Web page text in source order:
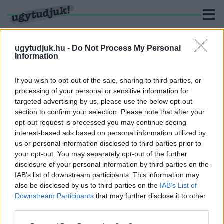
ugytudjuk.hu - Do Not Process My Personal
Information
If you wish to opt-out of the sale, sharing to third parties, or
processing of your personal or sensitive information for
targeted advertising by us, please use the below opt-out
section to confirm your selection. Please note that after your
opt-out request is processed you may continue seeing
interest-based ads based on personal information utilized by
us or personal information disclosed to third parties prior to
your opt-out. You may separately opt-out of the further
disclosure of your personal information by third parties on the
IAB’s list of downstream participants. This information may
also be disclosed by us to third parties on the IAB’s List of
Downstream Participants that may further disclose it to other
KERESÉS
3 hír találató a(z) "szabadságjogok" cimkével ellátva.
UNGÁR PÉTER A VAS MEGYEI LMP-BEN
POLITIZÁL TOVÁBB
2018. december. 06. 19:40
MINDEN, AMIT A MÁTÓL HATÁLYOS
GYÜLEKEZÉSI SZABÁLYOKRÓL TUDNI KELL
2018. október. 01. 14:17
Mától ha két ember nyilvánosan véleményt nyilvánít, azt már be